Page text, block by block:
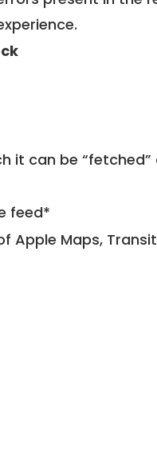
it can be
feed*
Apple Maps,